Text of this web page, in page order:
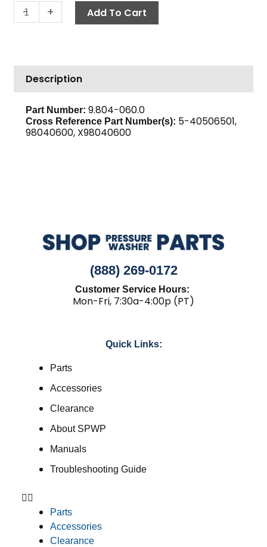
-
Pulley,
2BK65H
+ Add To Cart
Description
Part Number: 9.804-060.0
Cross Reference Part Number(s): 5-40506501,
98040600, X98040600
(888) 269-0172
Customer Service Hours:
Mon-Fri, 7:30a-4:00p (PT)
Quick Links:
Parts
Accessories
Clearance
About SPWP
Manuals
Troubleshooting Guide
Parts
Accessories
Clearance